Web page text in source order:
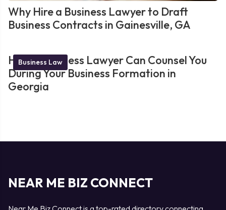
Why Hire a Business Lawyer to Draft
Business Contracts in Gainesville, GA
Business Law
How a Business Lawyer Can Counsel You
During Your Business Formation in
Georgia
NEAR ME BIZ CONNECT